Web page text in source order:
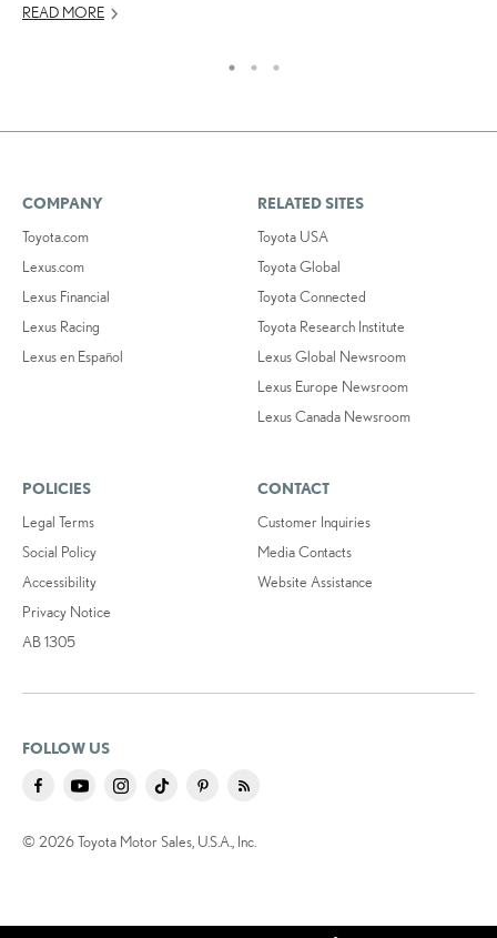
READ MORE
COMPANY
Toyota.com
Lexus.com
Lexus Financial
Lexus Racing
Lexus en Español
RELATED SITES
Toyota USA
Toyota Global
Toyota Connected
Toyota Research Institute
Lexus Global Newsroom
Lexus Europe Newsroom
Lexus Canada Newsroom
POLICIES
Legal Terms
Social Policy
Accessibility
Privacy Notice
AB 1305
CONTACT
Customer Inquiries
Media Contacts
Website Assistance
FOLLOW US
© 2026 Toyota Motor Sales, U.S.A., Inc.